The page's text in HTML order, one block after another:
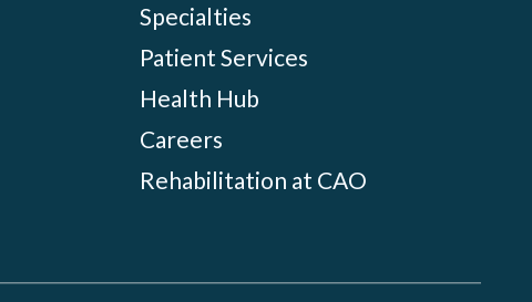
Specialties
Patient Services
Health Hub
Careers
Rehabilitation at CAO